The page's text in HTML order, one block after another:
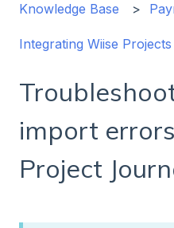
Knowledge Base
Integrating Wiise Projects
import
Project